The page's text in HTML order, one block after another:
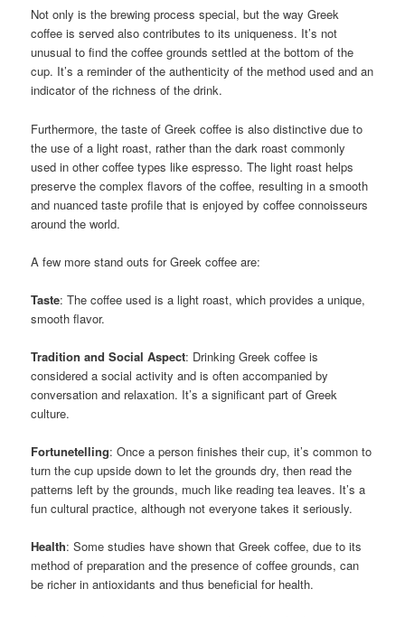
Not only is the brewing process special, but the way Greek
coffee is served also contributes to its uniqueness. It’s not
unusual to find the coffee grounds settled at the bottom of the
cup. It’s a reminder of the authenticity of the method used and an
indicator of the richness of the drink.
Furthermore, the taste of Greek coffee is also distinctive due to
the use of a light roast, rather than the dark roast commonly
used in other coffee types like espresso. The light roast helps
preserve the complex flavors of the coffee, resulting in a smooth
and nuanced taste profile that is enjoyed by coffee connoisseurs
around the world.
A few more stand outs for Greek coffee are:
Taste: The coffee used is a light roast, which provides a unique,
smooth flavor.
Tradition and Social Aspect: Drinking Greek coffee is
considered a social activity and is often accompanied by
conversation and relaxation. It’s a significant part of Greek
culture.
Fortunetelling: Once a person finishes their cup, it’s common to
turn the cup upside down to let the grounds dry, then read the
patterns left by the grounds, much like reading tea leaves. It’s a
fun cultural practice, although not everyone takes it seriously.
Health: Some studies have shown that Greek coffee, due to its
method of preparation and the presence of coffee grounds, can
be richer in antioxidants and thus beneficial for health.